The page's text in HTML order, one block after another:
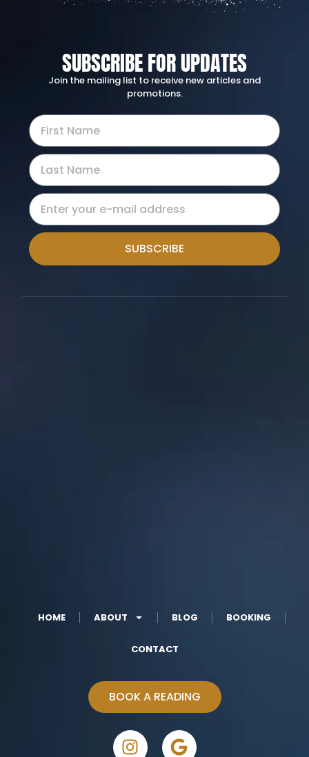
SUBSCRIBE FOR UPDATES
Join the mailing list to receive new articles and
promotions.
SUBSCRIBE
HOME ABOUT BLOG BOOKING
CONTACT
BOOK A READING